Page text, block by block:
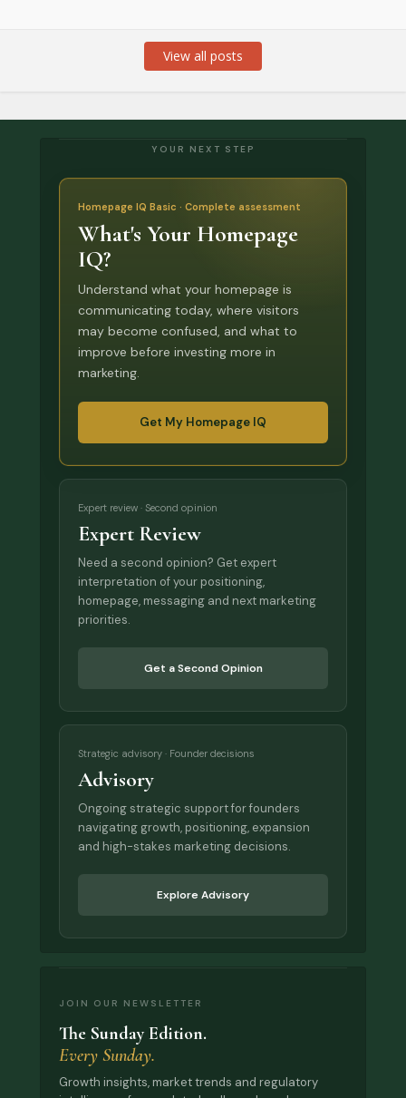
View all posts
YOUR NEXT STEP
Homepage IQ Basic · Complete assessment
What's Your Homepage
IQ?
Understand what your homepage is
communicating today, where visitors
may become confused, and what to
improve before investing more in
marketing.
Get My Homepage IQ
Expert review · Second opinion
Expert Review
Need a second opinion? Get expert
interpretation of your positioning,
homepage, messaging and next marketing
priorities.
Get a Second Opinion
Strategic advisory · Founder decisions
Advisory
Ongoing strategic support for founders
navigating growth, positioning, expansion
and high-stakes marketing decisions.
Explore Advisory
JOIN OUR NEWSLETTER
The Sunday Edition.
Every Sunday.
Growth insights, market trends and regulatory